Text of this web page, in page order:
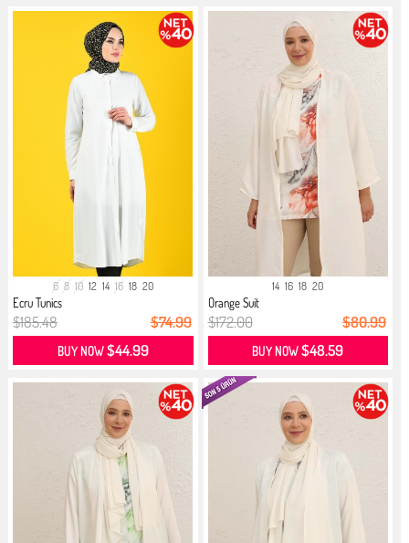
6 8 10 12 14 16 18 20
Ecru Tunics
$185.48 $74.99
BUY NOW$44.99
14 16 18 20
Orange Suit
$172.00 $80.99
BUY NOW$48.59